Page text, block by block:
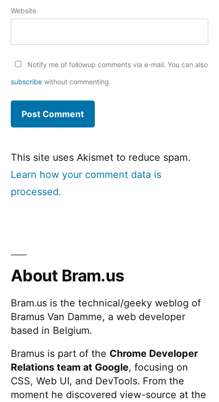
Website
Notify me of followup comments via e-mail. You can also
subscribe without commenting.
This site uses Akismet to reduce spam.
Learn how your comment data is
processed.
About Bram.us
Bram.us is the technical/geeky weblog of
Bramus Van Damme, a web developer
based in Belgium.
Bramus is part of the Chrome Developer
Relations team at Google, focusing on
CSS, Web UI, and DevTools. From the
moment he discovered view-source at the